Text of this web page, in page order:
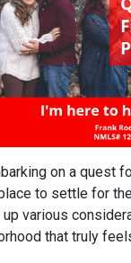
on a quest
to settle for
various
that truly